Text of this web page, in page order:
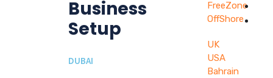
Business
Setup
DUBAI
FreeZone
OffShore
UK
USA
Bahrain